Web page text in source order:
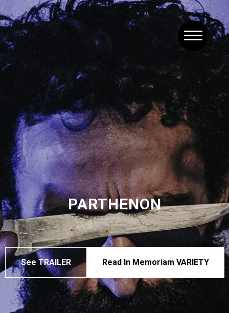
PARTHENON
See TRAILER Read In Memoriam VARIETY